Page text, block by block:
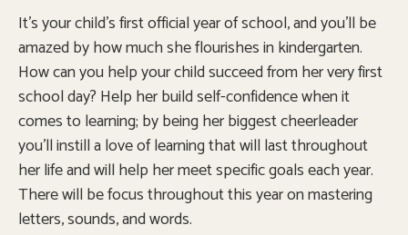
It’s your child’s first official year of school, and you’ll be
amazed by how much she flourishes in kindergarten.
How can you help your child succeed from her very first
school day? Help her build self-confidence when it
comes to learning; by being her biggest cheerleader
you’ll instill a love of learning that will last throughout
her life and will help her meet specific goals each year.
There will be focus throughout this year on mastering
letters, sounds, and words.